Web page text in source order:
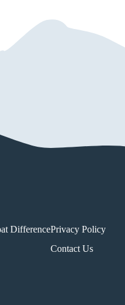
DifferencePrivacy Policy
Contact Us